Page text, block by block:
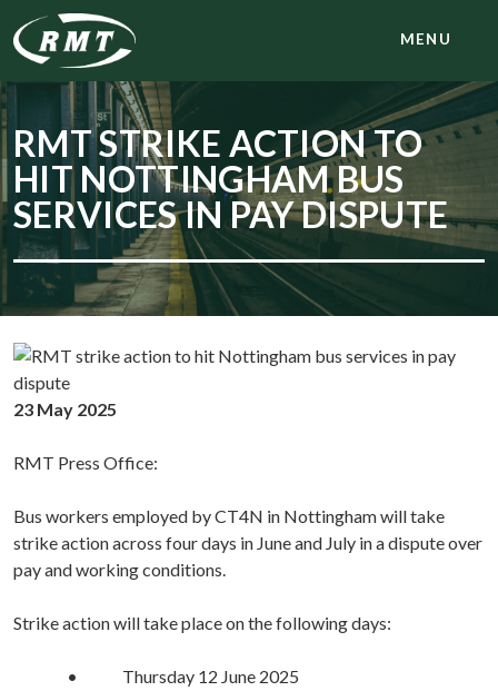
MENU
RMT STRIKE ACTION TO
HIT NOTTINGHAM BUS
SERVICES IN PAY DISPUTE
23 May 2025
RMT Press Office:
Bus workers employed by CT4N in Nottingham will take
strike action across four days in June and July in a dispute over
pay and working conditions.
Strike action will take place on the following days:
• Thursday 12 June 2025